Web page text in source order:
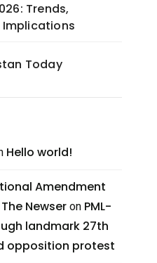
Trends,
Implications
Today
Hello world!
Amendment
Newser on PML-
landmark 27th
opposition protest